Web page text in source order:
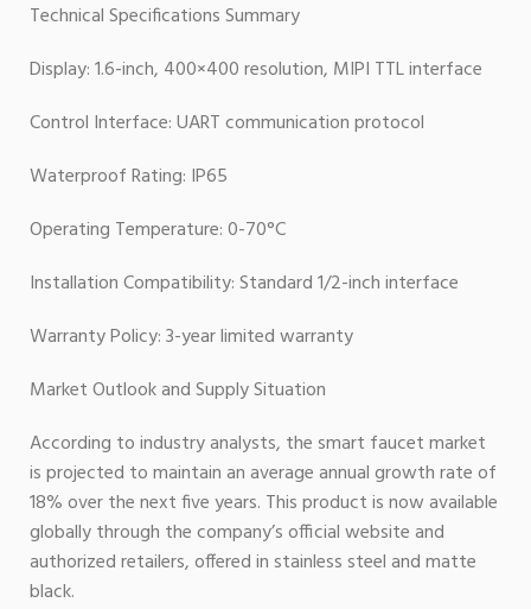
Technical Specifications Summary
Display: 1.6-inch, 400×400 resolution, MIPI TTL interface
Control Interface: UART communication protocol
Waterproof Rating: IP65
Operating Temperature: 0-70°C
Installation Compatibility: Standard 1/2-inch interface
Warranty Policy: 3-year limited warranty
Market Outlook and Supply Situation
According to industry analysts, the smart faucet market
is projected to maintain an average annual growth rate of
18% over the next five years. This product is now available
globally through the company’s official website and
authorized retailers, offered in stainless steel and matte
black.